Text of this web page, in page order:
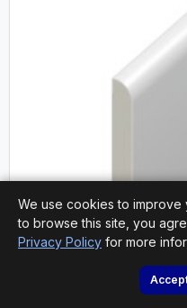
We use cookies to
to browse this site, you
Privacy Policy for more